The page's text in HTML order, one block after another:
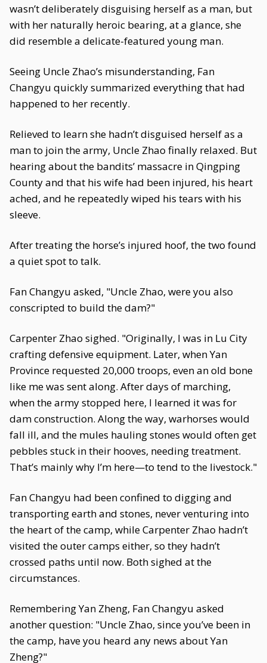
wasn’t deliberately disguising herself as a man, but
with her naturally heroic bearing, at a glance, she
did resemble a delicate-featured young man.
Seeing Uncle Zhao’s misunderstanding, Fan
Changyu quickly summarized everything that had
happened to her recently.
Relieved to learn she hadn’t disguised herself as a
man to join the army, Uncle Zhao finally relaxed. But
hearing about the bandits’ massacre in Qingping
County and that his wife had been injured, his heart
ached, and he repeatedly wiped his tears with his
sleeve.
After treating the horse’s injured hoof, the two found
a quiet spot to talk.
Fan Changyu asked, "Uncle Zhao, were you also
conscripted to build the dam?"
Carpenter Zhao sighed. "Originally, I was in Lu City
crafting defensive equipment. Later, when Yan
Province requested 20,000 troops, even an old bone
like me was sent along. After days of marching,
when the army stopped here, I learned it was for
dam construction. Along the way, warhorses would
fall ill, and the mules hauling stones would often get
pebbles stuck in their hooves, needing treatment.
That’s mainly why I’m here—to tend to the livestock."
Fan Changyu had been confined to digging and
transporting earth and stones, never venturing into
the heart of the camp, while Carpenter Zhao hadn’t
visited the outer camps either, so they hadn’t
crossed paths until now. Both sighed at the
circumstances.
Remembering Yan Zheng, Fan Changyu asked
another question: "Uncle Zhao, since you’ve been in
the camp, have you heard any news about Yan
Zheng?"